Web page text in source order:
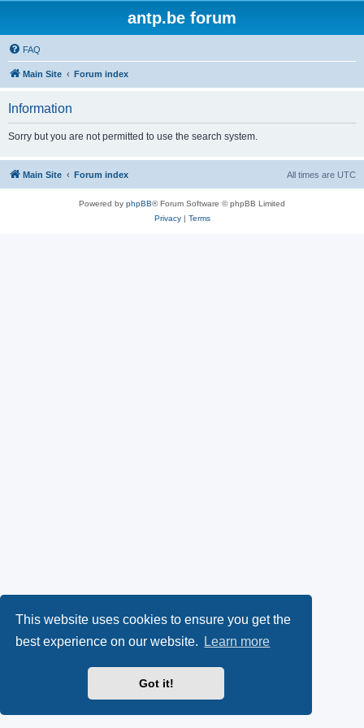
This website uses cookies to ensure you get the
best experience on our website.
Learn more
Got it!
antp.be forum
FAQ
Main Site Forum index
Information
Sorry but you are not permitted to use the search system.
Main Site Forum index All times are UTC
Powered by phpBB® Forum Software © phpBB Limited
Privacy| Terms